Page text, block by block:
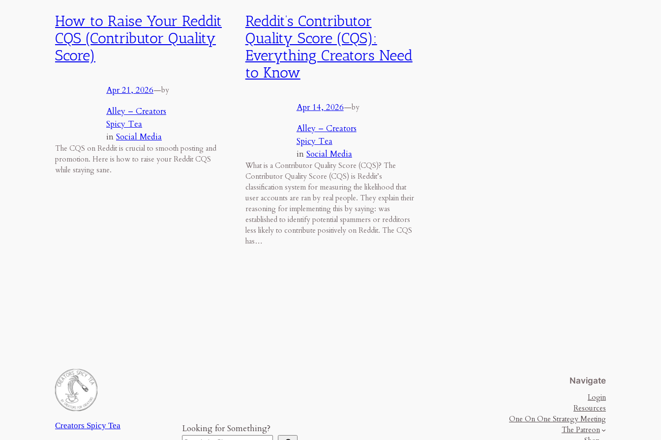
How to Raise Your Reddit
CQS (Contributor Quality
Score)
Apr 21, 2026—by
Alley – Creators
Spicy Tea
in Social Media
The CQS on Reddit is crucial to smooth posting and
promotion. Here is how to raise your Reddit CQS
while staying sane.
Reddit’s Contributor
Quality Score (CQS):
Everything Creators Need
to Know
Apr 14, 2026—by
Alley – Creators
Spicy Tea
in Social Media
What is a Contributor Quality Score (CQS)? The
Contributor Quality Score (CQS) is Reddit’s
classification system for measuring the likelihood that
user accounts are ran by real people. They explain their
reasoning for implementing this by saying: was
established to identify potential spammers or redditors
less likely to contribute positively on Reddit. The CQS
has…
Creators Spicy Tea Looking for Something?
Navigate
Login
Resources
One On One Strategy Meeting
The Patreon